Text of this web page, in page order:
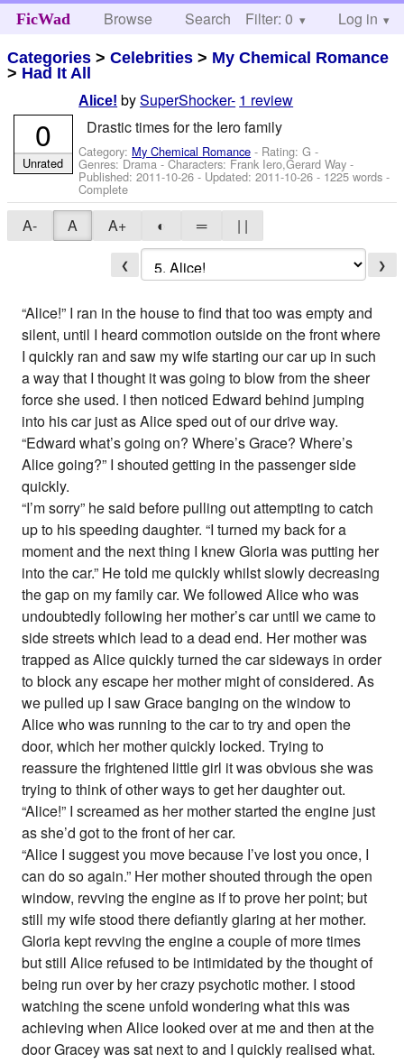
FicWad Browse Search Help
Filter: 0 Log in
Categories >Celebrities > My Chemical Romance
> Had It All
Alice! bySuperShocker- 1 review
Drastic times for the Iero family
Category: My Chemical Romance - Rating: G -
Genres: Drama -Characters: Frank Iero,Gerard Way -
Published:2011-10-26 - Updated:2011-10-26 - 1225 words -
Complete
0
Unrated
A- A A+ ◐ ═ | |
❮ ❯
“Alice!” I ran in the house to find that too was empty and
silent, until I heard commotion outside on the front where
I quickly ran and saw my wife starting our car up in such
a way that I thought it was going to blow from the sheer
force she used. I then noticed Edward behind jumping
into his car just as Alice sped out of our drive way.
“Edward what’s going on? Where’s Grace? Where’s
Alice going?” I shouted getting in the passenger side
quickly.
“I’m sorry” he said before pulling out attempting to catch
up to his speeding daughter. “I turned my back for a
moment and the next thing I knew Gloria was putting her
into the car.” He told me quickly whilst slowly decreasing
the gap on my family car. We followed Alice who was
undoubtedly following her mother’s car until we came to
side streets which lead to a dead end. Her mother was
trapped as Alice quickly turned the car sideways in order
to block any escape her mother might of considered. As
we pulled up I saw Grace banging on the window to
Alice who was running to the car to try and open the
door, which her mother quickly locked. Trying to
reassure the frightened little girl it was obvious she was
trying to think of other ways to get her daughter out.
“Alice!” I screamed as her mother started the engine just
as she’d got to the front of her car.
“Alice I suggest you move because I’ve lost you once, I
can do so again.” Her mother shouted through the open
window, revving the engine as if to prove her point; but
still my wife stood there defiantly glaring at her mother.
Gloria kept revving the engine a couple of more times
but still Alice refused to be intimidated by the thought of
being run over by her crazy psychotic mother. I stood
watching the scene unfold wondering what this was
achieving when Alice looked over at me and then at the
door Gracey was sat next to and I quickly realised what.